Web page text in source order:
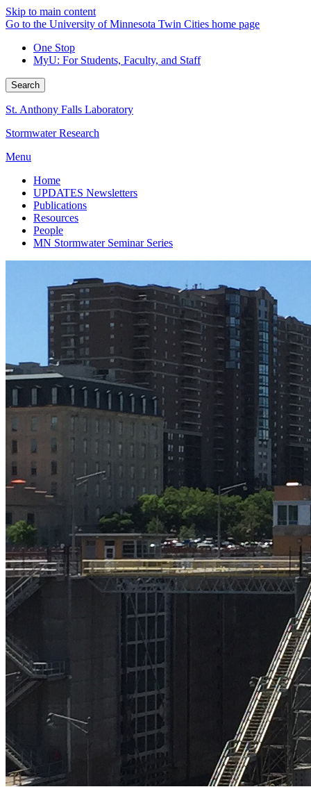
Skip to main content
Go to the University of Minnesota Twin Cities home page
One Stop
MyU: For Students, Faculty, and Staff
Search
St. Anthony Falls Laboratory
Stormwater Research
Menu
Home
UPDATES Newsletters
Publications
Resources
People
MN Stormwater Seminar Series